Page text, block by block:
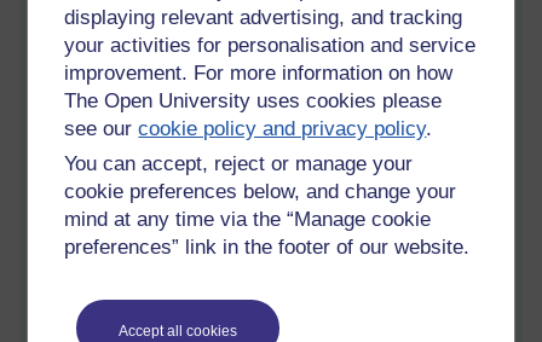
displaying relevant advertising, and tracking
your activities for personalisation and service
improvement. For more information on how
The Open University uses cookies please
see ourcookie policy and privacy policy.
You can accept, reject or manage your
cookie preferences below, and change your
mind at any time via the “Manage cookie
preferences” link in the footer of our website.
Accept all cookies
And no this wasn't directed at any particular developer, or
even the Moodle project. Just, grr.
I'll try to write a blog post about something more specific to do
with our Moodle developments next time. But this is better
than nothing, right?
Tags: arrogance, moodle, argh
Permalink
(latest comment by kenn, Monday 12 December 2011 at
21:27)